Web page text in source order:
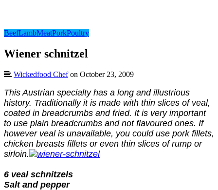
BeefLambMeatPorkPoultry
Wiener schnitzel
Wickedfood Chefon October 23, 2009
This Austrian specialty has a long and illustrious
history. Traditionally it is made with thin slices of veal,
coated in breadcrumbs and fried. It is very important
to use plain breadcrumbs and not flavoured ones. If
however veal is unavailable, you could use pork fillets,
chicken breasts fillets or even thin slices of rump or
sirloin.
6 veal schnitzels
Salt and pepper